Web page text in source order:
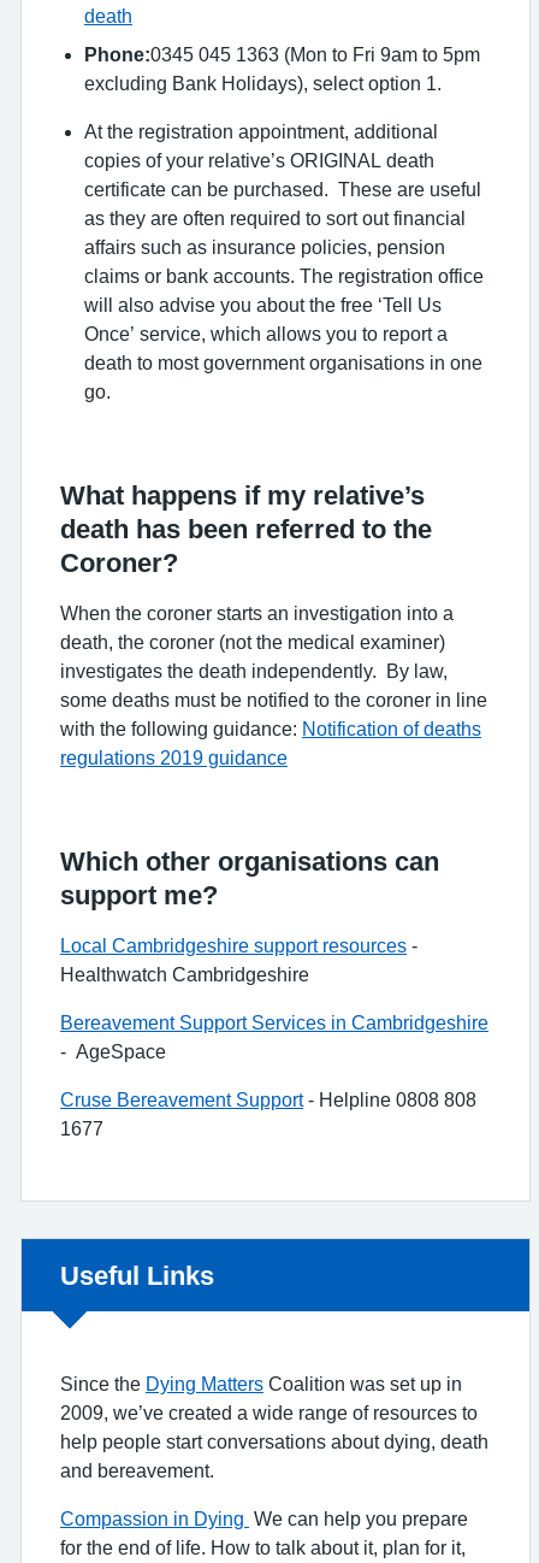
death
Phone:0345 045 1363 (Mon to Fri 9am to 5pm
excluding Bank Holidays), select option 1.
At the registration appointment, additional
copies of your relative’s ORIGINAL death
certificate can be purchased. These are useful
as they are often required to sort out financial
affairs such as insurance policies, pension
claims or bank accounts. The registration office
will also advise you about the free ‘Tell Us
Once’ service, which allows you to report a
death to most government organisations in one
go.
What happens if my relative’s
death has been referred to the
Coroner?
When the coroner starts an investigation into a
death, the coroner (not the medical examiner)
investigates the death independently. By law,
some deaths must be notified to the coroner in line
with the following guidance: Notification of deaths
regulations 2019 guidance
Which other organisations can
support me?
Local Cambridgeshire support resources -
Healthwatch Cambridgeshire
Bereavement Support Services in Cambridgeshire
- AgeSpace
Cruse Bereavement Support- Helpline 0808 808
1677
Non-urgent advice:
Useful Links
Since the Dying Matters Coalition was set up in
2009, we’ve created a wide range of resources to
help people start conversations about dying, death
and bereavement.
Compassion in Dying We can help you prepare
for the end of life. How to talk about it, plan for it,